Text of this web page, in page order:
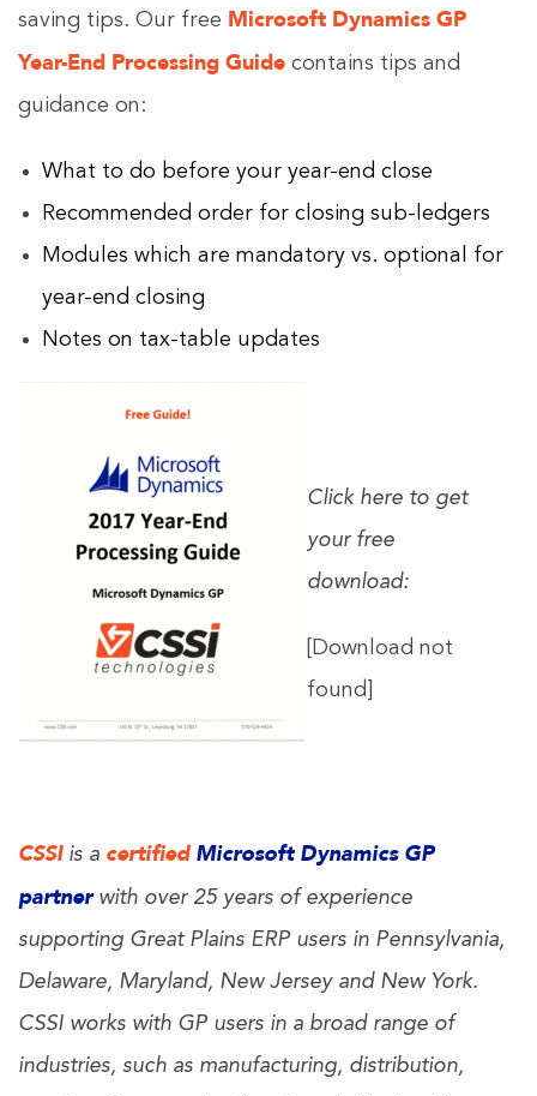
saving tips. Our free Microsoft Dynamics GP
Year-End Processing Guide contains tips and
guidance on:
What to do before your year-end close
Recommended order for closing sub-ledgers
Modules which are mandatory vs. optional for
year-end closing
Notes on tax-table updates
Click here to get
your free
download:
[Download not
found]
CSSIis a certified Microsoft Dynamics GP
partnerwith over 25 years of experience
supporting Great Plains ERP users in Pennsylvania,
Delaware, Maryland, New Jersey and New York.
CSSI works with GP users in a broad range of
industries, such as manufacturing, distribution,